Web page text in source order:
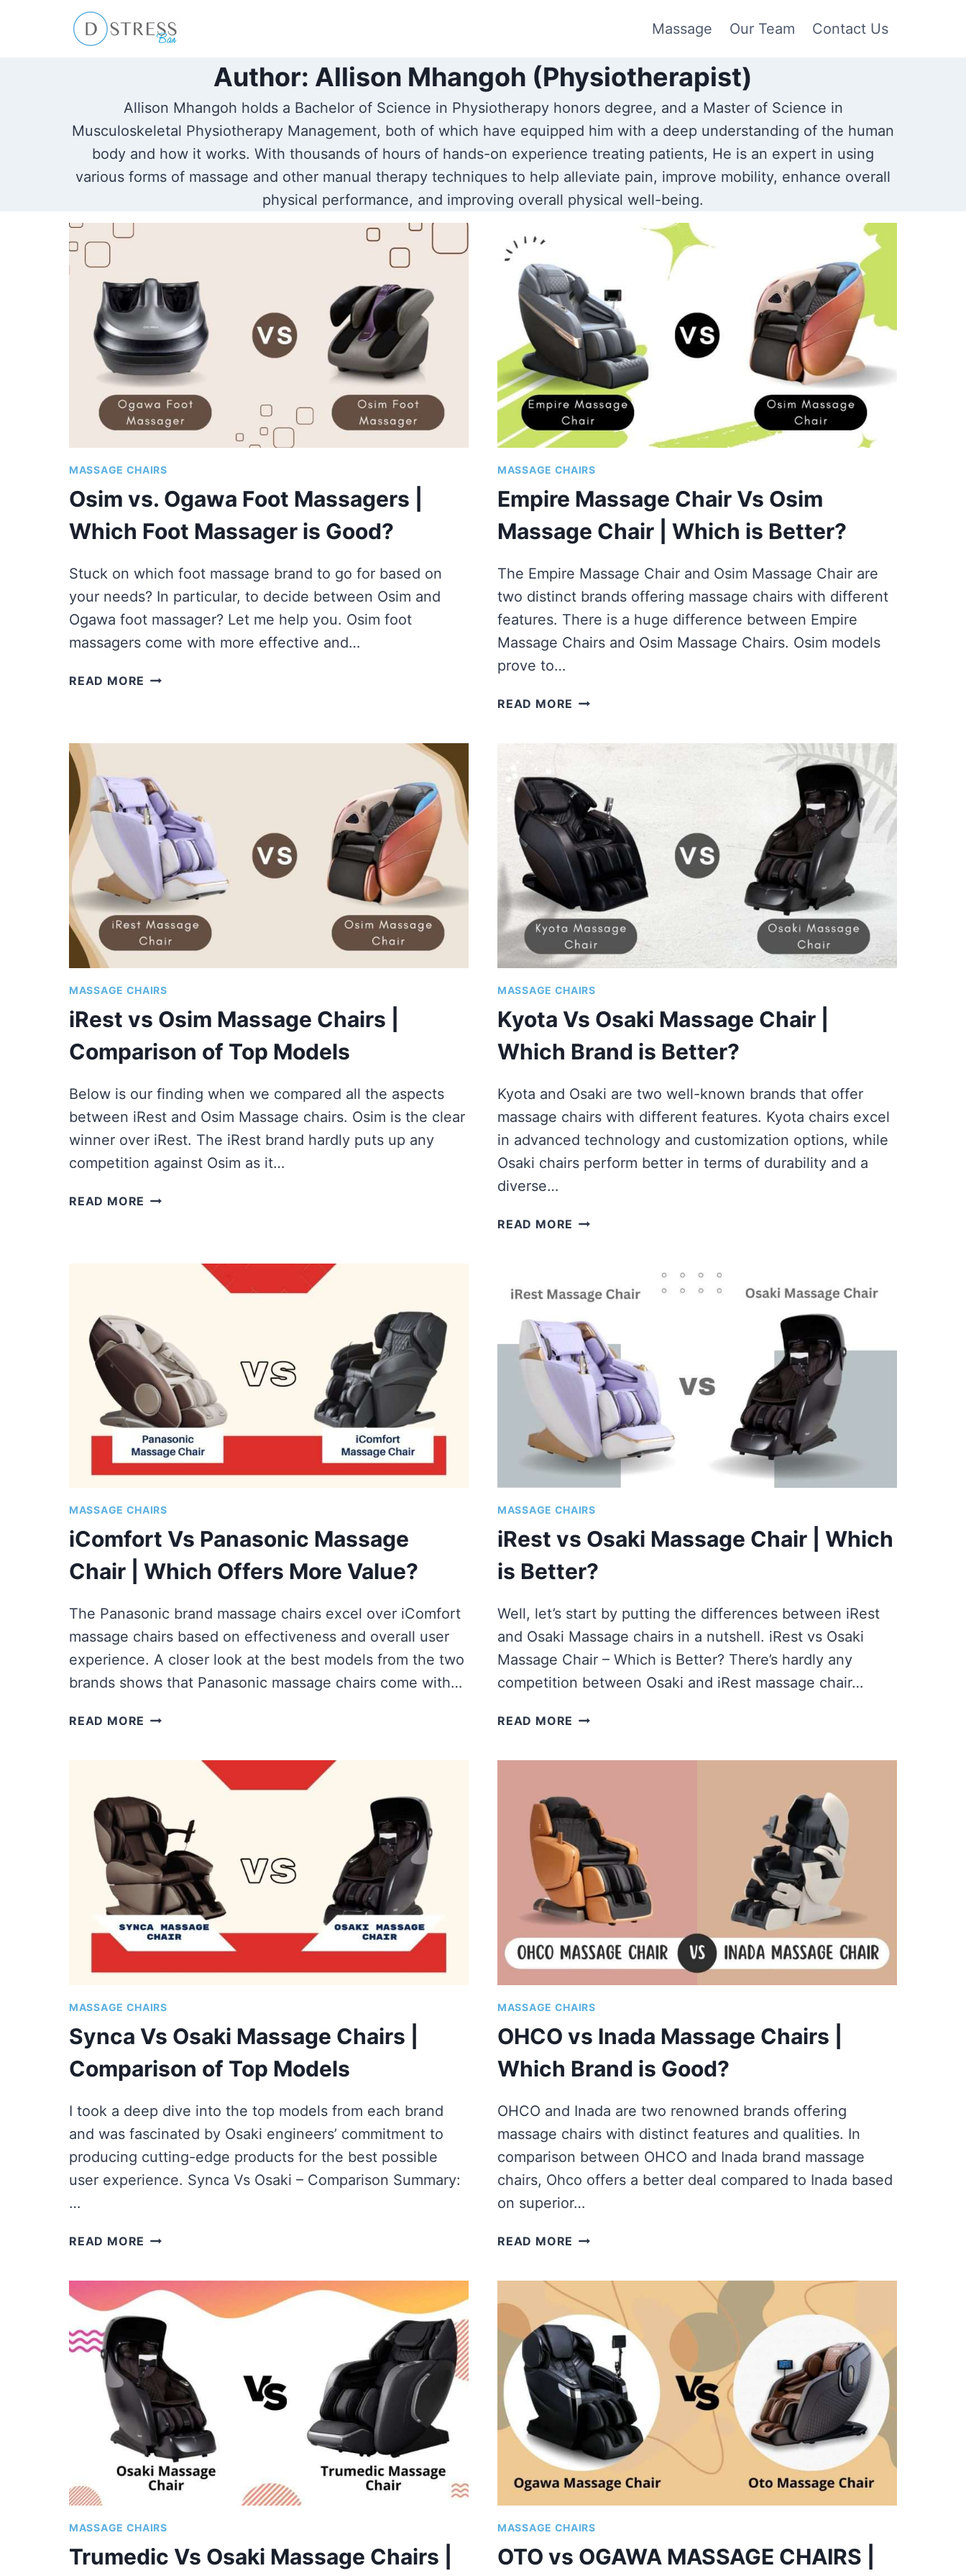
Massage Our Team Contact Us
Author: Allison Mhangoh (Physiotherapist)
Allison Mhangoh holds a Bachelor of Science in Physiotherapy honors degree, and a Master of Science in
Musculoskeletal Physiotherapy Management, both of which have equipped him with a deep understanding of the human
body and how it works. With thousands of hours of hands-on experience treating patients, He is an expert in using
various forms of massage and other manual therapy techniques to help alleviate pain, improve mobility, enhance overall
physical performance, and improving overall physical well-being.
MASSAGE CHAIRS
Osim vs. Ogawa Foot Massagers |
Which Foot Massager is Good?
Stuck on which foot massage brand to go for based on
your needs? In particular, to decide between Osim and
Ogawa foot massager? Let me help you. Osim foot
massagers come with more effective and…
READ MORE OSIM
MASSAGERS
WHICH
FOOT
MASSAGER
IS
GOOD?
MASSAGE CHAIRS
Empire Massage Chair Vs Osim
Massage Chair | Which is Better?
The Empire Massage Chair and Osim Massage Chair are
two distinct brands offering massage chairs with different
features. There is a huge difference between Empire
Massage Chairs and Osim Massage Chairs. Osim models
prove to…
READ MORE EMPIRE
MASSAGE
CHAIR
|
WHICH
IS
BETTER?
MASSAGE CHAIRS
iRest vs Osim Massage Chairs |
Comparison of Top Models
Below is our finding when we compared all the aspects
between iRest and Osim Massage chairs. Osim is the clear
winner over iRest. The iRest brand hardly puts up any
competition against Osim as it…
READ MORE IREST
OF
TOP
MODELS
MASSAGE CHAIRS
Kyota Vs Osaki Massage Chair |
Which Brand is Better?
Kyota and Osaki are two well-known brands that offer
massage chairs with different features. Kyota chairs excel
in advanced technology and customization options, while
Osaki chairs perform better in terms of durability and a
diverse…
READ MORE KYOTA
CHAIR
WHICH
BRAND
IS
BETTER?
MASSAGE CHAIRS
iComfort Vs Panasonic Massage
Chair | Which Offers More Value?
The Panasonic brand massage chairs excel over iComfort
massage chairs based on effectiveness and overall user
experience. A closer look at the best models from the two
brands shows that Panasonic massage chairs come with…
READ MORE ICOMFORT
MASSAGE
|
WHICH
OFFERS
MORE
VALUE?
MASSAGE CHAIRS
iRest vs Osaki Massage Chair | Which
is Better?
Well, let’s start by putting the differences between iRest
and Osaki Massage chairs in a nutshell. iRest vs Osaki
Massage Chair – Which is Better? There’s hardly any
competition between Osaki and iRest massage chair…
READ MORE IREST
|
WHICH
IS
BETTER?
MASSAGE CHAIRS
Synca Vs Osaki Massage Chairs |
Comparison of Top Models
I took a deep dive into the top models from each brand
and was fascinated by Osaki engineers’ commitment to
producing cutting-edge products for the best possible
user experience. Synca Vs Osaki – Comparison Summary:
…
READ MORE SYNCA
MASSAGE
COMPARISON
OF
TOP
MODELS
MASSAGE CHAIRS
OHCO vs Inada Massage Chairs |
Which Brand is Good?
OHCO and Inada are two renowned brands offering
massage chairs with distinct features and qualities. In
comparison between OHCO and Inada brand massage
chairs, Ohco offers a better deal compared to Inada based
on superior…
READ MORE OHCO
MASSAGE
CHAIRS
WHICH
BRAND
IS
GOOD?
MASSAGE CHAIRS
Trumedic Vs Osaki Massage Chairs |
MASSAGE CHAIRS
OTO vs OGAWA MASSAGE CHAIRS |